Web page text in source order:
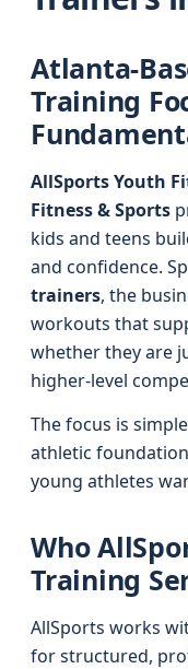
Atlanta-
Training
AllSports Youth
Fitness & Sports
kids and teens
and confidence.
trainers, the
workouts that
whether they are
higher-level
The focus is
athletic
young athletes
Who
Training
AllSports works
for structured,